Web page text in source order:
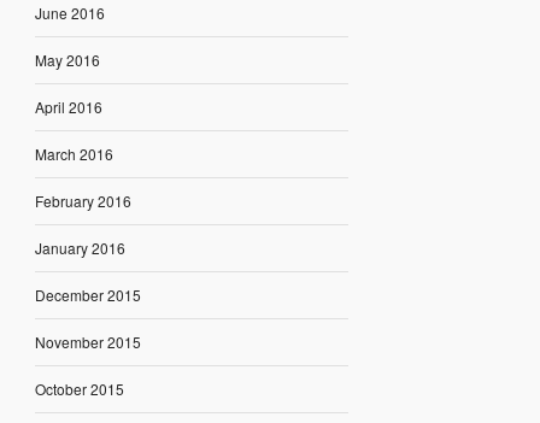
June 2016
May 2016
April 2016
March 2016
February 2016
January 2016
December 2015
November 2015
October 2015